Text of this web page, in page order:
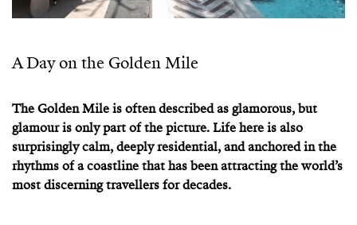
A Day on the Golden Mile
The Golden Mile is often described as glamorous, but
glamour is only part of the picture. Life here is also
surprisingly calm, deeply residential, and anchored in the
rhythms of a coastline that has been attracting the world’s
most discerning travellers for decades.